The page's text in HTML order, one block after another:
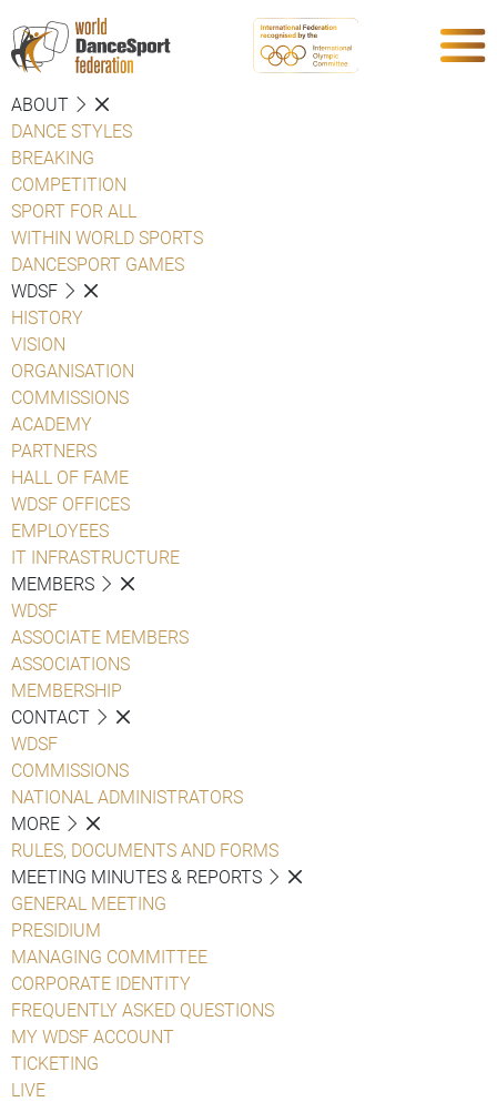
ABOUT
DANCE STYLES
BREAKING
COMPETITION
SPORT FOR ALL
WITHIN WORLD SPORTS
DANCESPORT GAMES
WDSF
HISTORY
VISION
ORGANISATION
COMMISSIONS
ACADEMY
PARTNERS
HALL OF FAME
WDSF OFFICES
EMPLOYEES
IT INFRASTRUCTURE
MEMBERS
WDSF
ASSOCIATE MEMBERS
ASSOCIATIONS
MEMBERSHIP
CONTACT
WDSF
COMMISSIONS
NATIONAL ADMINISTRATORS
MORE
RULES, DOCUMENTS AND FORMS
MEETING MINUTES & REPORTS
GENERAL MEETING
PRESIDIUM
MANAGING COMMITTEE
CORPORATE IDENTITY
FREQUENTLY ASKED QUESTIONS
MY WDSF ACCOUNT
TICKETING
LIVE